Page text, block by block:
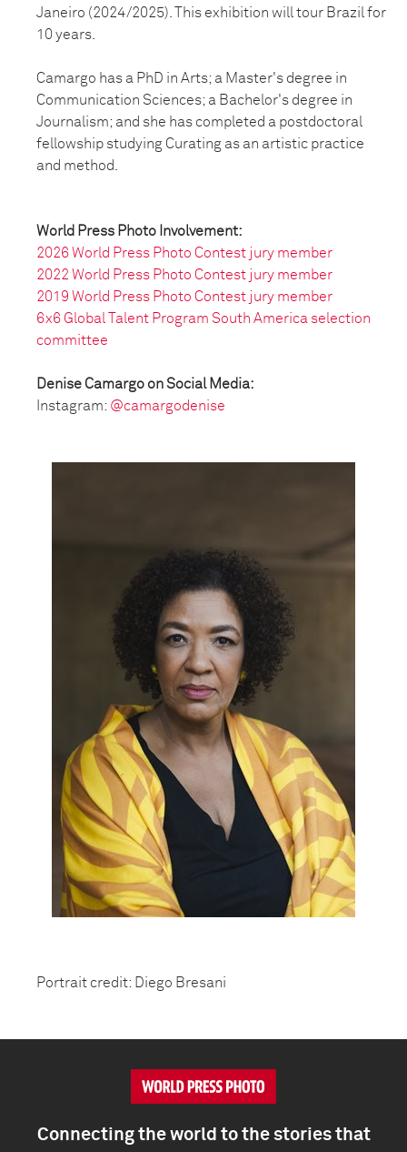
Janeiro (2024/2025). This exhibition will tour Brazil for
10 years.
Camargo has a PhD in Arts; a Master's degree in
Communication Sciences; a Bachelor's degree in
Journalism; and she has completed a postdoctoral
fellowship studying Curating as an artistic practice
and method.
World Press Photo Involvement:
2026 World Press Photo Contest jury member
2022 World Press Photo Contest jury member
2019 World Press Photo Contest jury member
6x6 Global Talent Program South America selection
committee
Denise Camargo on Social Media:
Instagram: @camargodenise
Portrait credit: Diego Bresani
Connecting the world to the stories that